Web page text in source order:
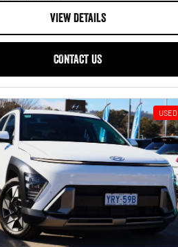
VIEW DETAILS
CONTACT US
USED